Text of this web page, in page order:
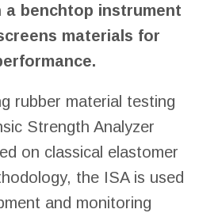
benchtop instrument
materials for
rubber material testing
Strength Analyzer
on classical elastomer
the ISA is used
and monitoring